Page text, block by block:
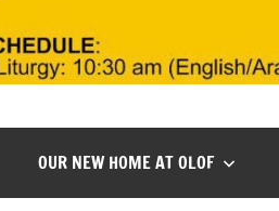
OUR NEW HOME AT OLOF